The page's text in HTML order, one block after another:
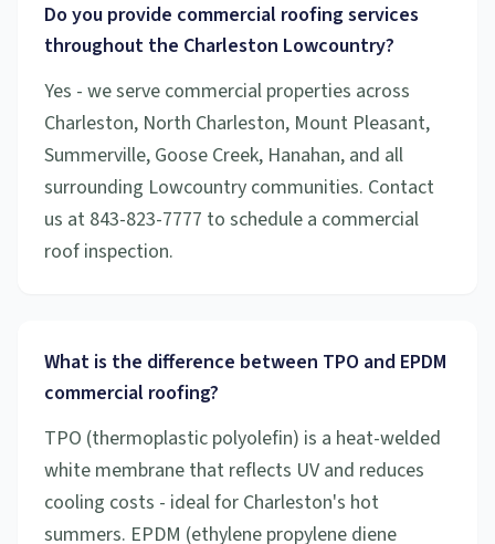
Do you provide commercial roofing services
throughout the Charleston Lowcountry?
Yes - we serve commercial properties across
Charleston, North Charleston, Mount Pleasant,
Summerville, Goose Creek, Hanahan, and all
surrounding Lowcountry communities. Contact
us at 843-823-7777 to schedule a commercial
roof inspection.
What is the difference between TPO and EPDM
commercial roofing?
TPO (thermoplastic polyolefin) is a heat-welded
white membrane that reflects UV and reduces
cooling costs - ideal for Charleston's hot
summers. EPDM (ethylene propylene diene